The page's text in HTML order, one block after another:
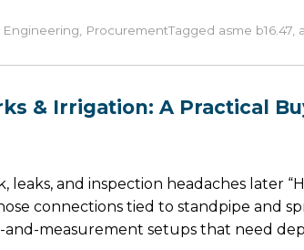
ProcurementTagged asme b16.47
& Irrigation: A Practical
and inspection headaches later
connections tied to standpipe and
measurement setups that need